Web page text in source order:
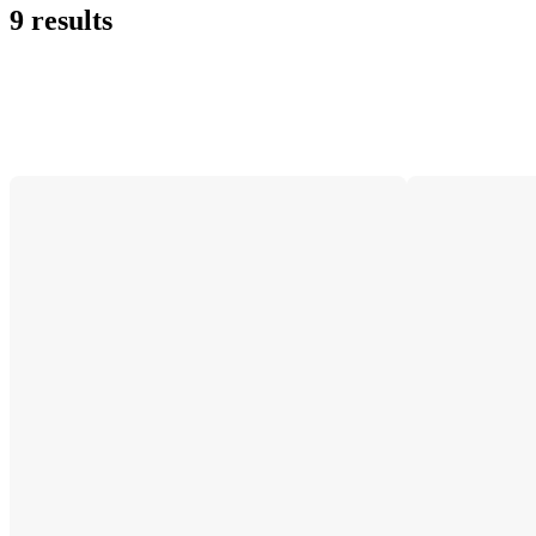
9 results